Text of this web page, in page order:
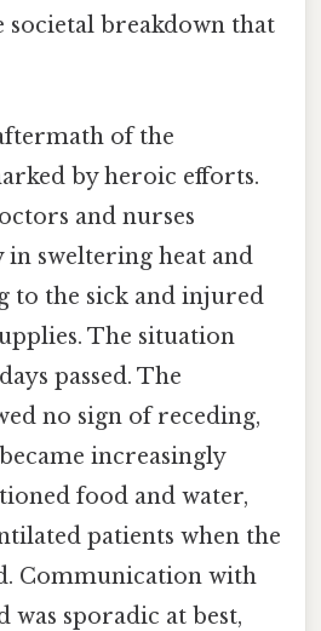
societal breakdown that
of the
by heroic efforts.
and nurses
sweltering heat and
to the sick and injured
The situation
passed. The
no sign of receding,
increasingly
food and water,
patients when the
Communication with
was sporadic at best,